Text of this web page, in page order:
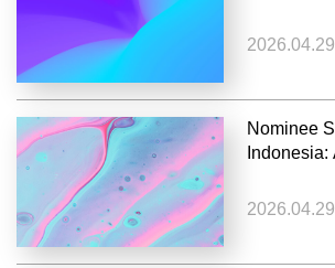
2026.04.29
Nominee
2026.04.29